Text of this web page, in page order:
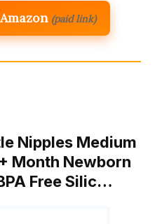
(paid link)
Nipples Medium
Month Newborn
Free Silic…